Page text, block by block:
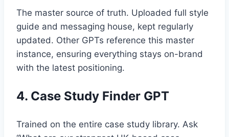
The master source of truth. Uploaded full style
guide and messaging house, kept regularly
updated. Other GPTs reference this master
instance, ensuring everything stays on-brand
with the latest positioning.
4. Case Study Finder GPT
Trained on the entire case study library. Ask